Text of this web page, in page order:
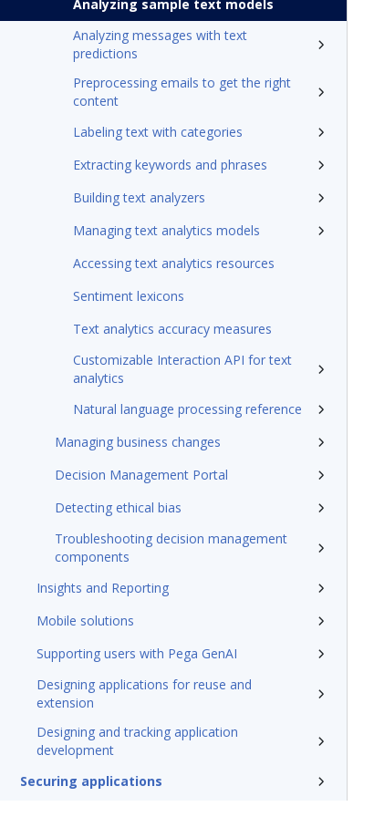
Analyzing sample text models
Analyzing messages with text
predictions
Preprocessing emails to get the right
content
Labeling text with categories
Extracting keywords and phrases
Building text analyzers
Managing text analytics models
Accessing text analytics resources
Sentiment lexicons
Text analytics accuracy measures
Customizable Interaction API for text
analytics
Natural language processing reference
Managing business changes
Decision Management Portal
Detecting ethical bias
Troubleshooting decision management
components
Insights and Reporting
Mobile solutions
Supporting users with Pega GenAI
Designing applications for reuse and
extension
Designing and tracking application
development
Securing applications